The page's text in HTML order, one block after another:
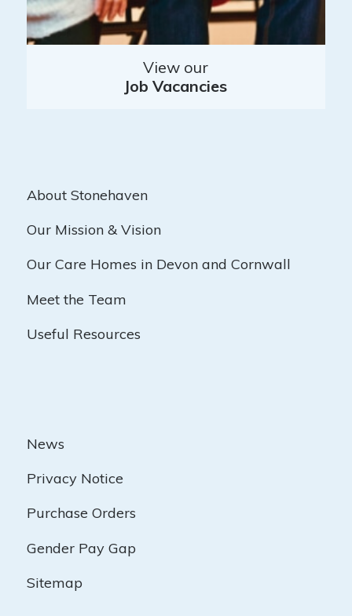
View our
Job Vacancies
About Stonehaven
Our Mission & Vision
Our Care Homes in Devon and Cornwall
Meet the Team
Useful Resources
News
Privacy Notice
Purchase Orders
Gender Pay Gap
Sitemap